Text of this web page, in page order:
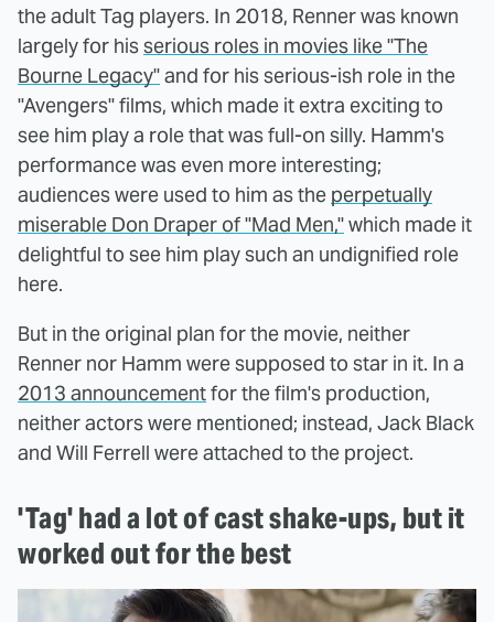
the adult Tag players. In 2018, Renner was known
largely for hisserious roles in movies like "The
Bourne Legacy"and for his serious-ish role in the
"Avengers" films, which made it extra exciting to
see him play a role that was full-on silly. Hamm's
performance was even more interesting;
audiences were used to him as the perpetually
miserable Don Draper of "Mad Men,"which made it
delightful to see him play such an undignified role
here.
But in the original plan for the movie, neither
Renner nor Hamm were supposed to star in it. In a
2013 announcementfor the film's production,
neither actors were mentioned; instead, Jack Black
and Will Ferrell were attached to the project.
'Tag' had a lot of cast shake-ups, but it
worked out for the best